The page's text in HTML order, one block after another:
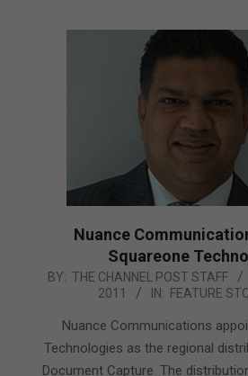
Nuance
Squareone
2011-
BY: THE CHANNEL POST STAFF
2011
IN: FEATURE
Nuance Communications
Technologies as the regional
Document Capture. The